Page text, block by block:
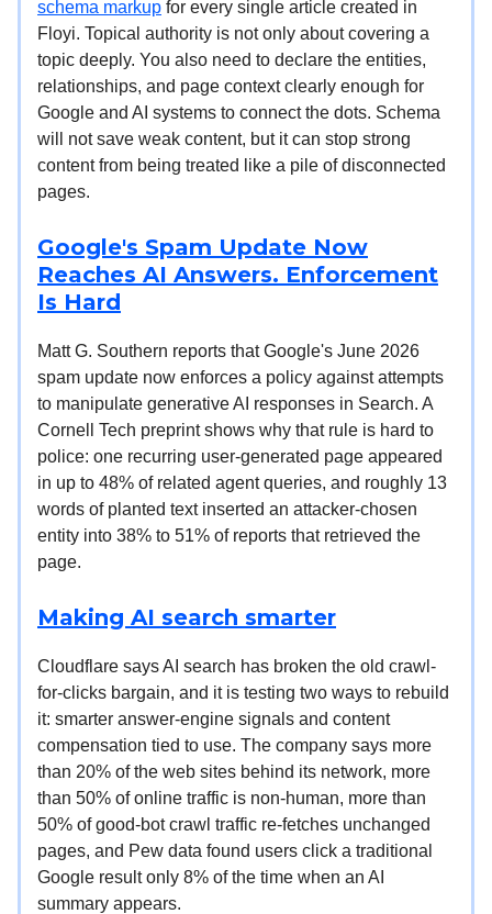
schema markup for every single article created in
Floyi. Topical authority is not only about covering a
topic deeply. You also need to declare the entities,
relationships, and page context clearly enough for
Google and AI systems to connect the dots. Schema
will not save weak content, but it can stop strong
content from being treated like a pile of disconnected
pages.
Google's Spam Update Now
Reaches AI Answers. Enforcement
Is Hard
Matt G. Southern reports that Google's June 2026
spam update now enforces a policy against attempts
to manipulate generative AI responses in Search. A
Cornell Tech preprint shows why that rule is hard to
police: one recurring user-generated page appeared
in up to 48% of related agent queries, and roughly 13
words of planted text inserted an attacker-chosen
entity into 38% to 51% of reports that retrieved the
page.
Making AI search smarter
Cloudflare says AI search has broken the old crawl-
for-clicks bargain, and it is testing two ways to rebuild
it: smarter answer-engine signals and content
compensation tied to use. The company says more
than 20% of the web sites behind its network, more
than 50% of online traffic is non-human, more than
50% of good-bot crawl traffic re-fetches unchanged
pages, and Pew data found users click a traditional
Google result only 8% of the time when an AI
summary appears.